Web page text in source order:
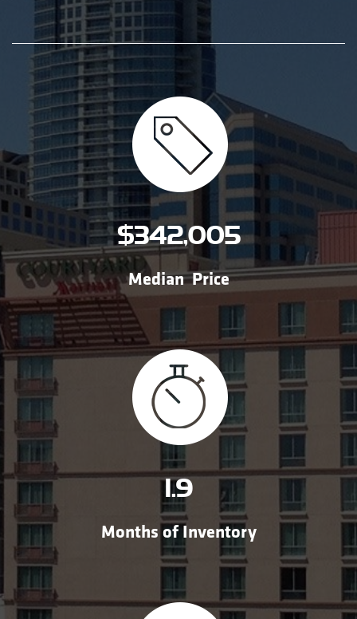
$342,005
Median Price
1.9
Months of Inventory